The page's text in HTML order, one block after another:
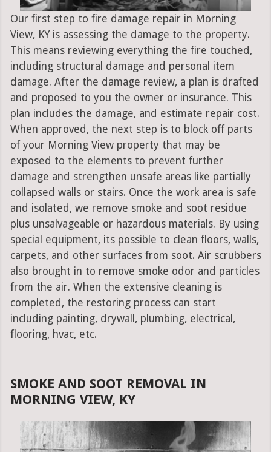
Our first step to fire damage repair in Morning
View, KY is assessing the damage to the property.
This means reviewing everything the fire touched,
including structural damage and personal item
damage. After the damage review, a plan is drafted
and proposed to you the owner or insurance. This
plan includes the damage, and estimate repair cost.
When approved, the next step is to block off parts
of your Morning View property that may be
exposed to the elements to prevent further
damage and strengthen unsafe areas like partially
collapsed walls or stairs. Once the work area is safe
and isolated, we remove smoke and soot residue
plus unsalvageable or hazardous materials. By using
special equipment, its possible to clean floors, walls,
carpets, and other surfaces from soot. Air scrubbers
also brought in to remove smoke odor and particles
from the air. When the extensive cleaning is
completed, the restoring process can start
including painting, drywall, plumbing, electrical,
flooring, hvac, etc.
SMOKE AND SOOT REMOVAL IN
MORNING VIEW, KY